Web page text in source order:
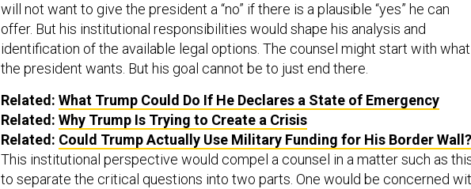
will not want to give the president a “no” if there is a plausible “yes” he can
offer. But his institutional responsibilities would shape his analysis and
identification of the available legal options. The counsel might start with what
the president wants. But his goal cannot be to just end there.
Related: What Trump Could Do If He Declares a State of Emergency
Related: Why Trump Is Trying to Create a Crisis
Related: Could Trump Actually Use Military Funding for His Border Wall?
This institutional perspective would compel a counsel in a matter such as
to separate the critical questions into two parts. One would be concerned